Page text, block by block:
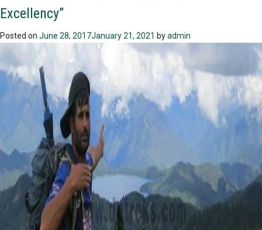
Excellency”
Posted on June 28, 2017January 21, 2021 byadmin